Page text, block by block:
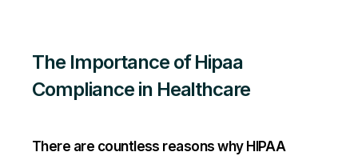
The Importance of Hipaa
Compliance in Healthcare
There are countless reasons why HIPAA